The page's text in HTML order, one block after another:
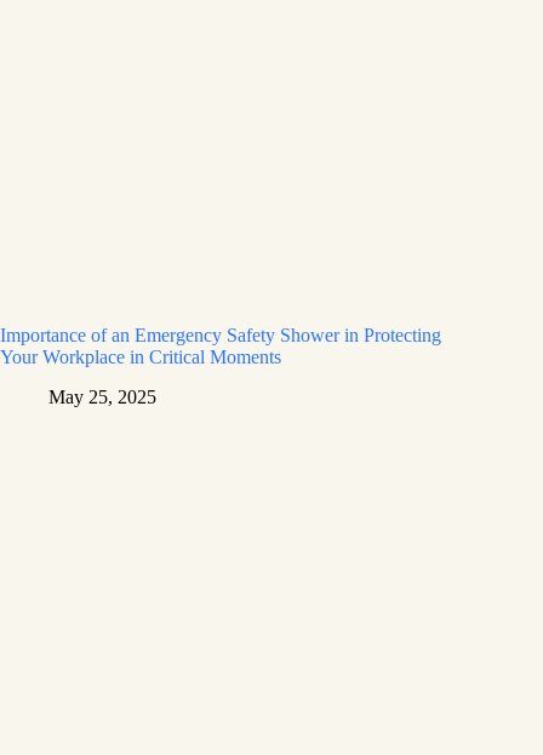
Importance of an Emergency Safety Shower in Protecting
Your Workplace in Critical Moments
May 25, 2025